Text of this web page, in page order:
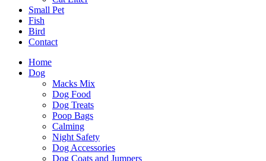
Small Pet
Fish
Bird
Contact
Home
Dog
Macks Mix
Dog Food
Dog Treats
Poop Bags
Calming
Night Safety
Dog Accessories
Dog Coats and Jumpers